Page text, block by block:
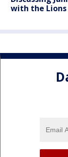
with the Lions